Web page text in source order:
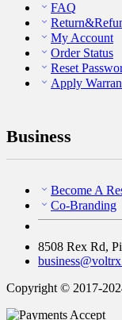
FAQ
My Account
Order Status
Reset
Apply
Business
Become A
Co-Branding
8508 Rex Rd,
Copyright © 2017-